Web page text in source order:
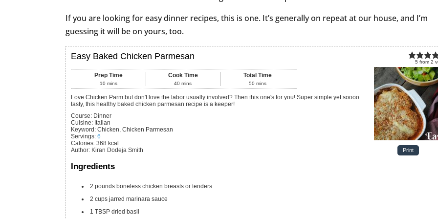
If you are looking for easy dinner recipes, this is one. It’s generally on repeat at our house, and I’m
guessing it will be on yours, too.
5 from2
Print
Easy Baked Chicken Parmesan
Prep Time
10 mins
Cook Time
40 mins
Total Time
50 mins
Love Chicken Parm but don't love the labor usually involved? Then this one's for you! Super simple yet soooo
tasty, this healthy baked chicken parmesan recipe is a keeper!
Course: Dinner
Cuisine: Italian
Keyword: Chicken, Chicken Parmesan
Servings:6
Calories:368 kcal
Author: Kiran Dodeja Smith
Ingredients
2 pounds boneless chicken breasts or tenders
2 cups jarred marinara sauce
1 TBSP dried basil